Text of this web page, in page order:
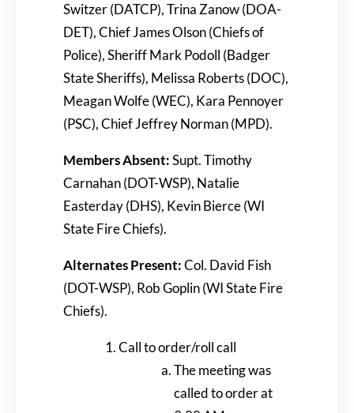
Switzer (DATCP), Trina Zanow (DOA-
DET), Chief James Olson (Chiefs of
Police), Sheriff Mark Podoll (Badger
State Sheriffs), Melissa Roberts (DOC),
Meagan Wolfe (WEC), Kara Pennoyer
(PSC), Chief Jeffrey Norman (MPD).
Members Absent:Supt. Timothy
Carnahan (DOT-WSP), Natalie
Easterday (DHS), Kevin Bierce (WI
State Fire Chiefs).
Alternates Present:Col. David Fish
(DOT-WSP), Rob Goplin (WI State Fire
Chiefs).
Call to order/roll call
The meeting was
called to order at